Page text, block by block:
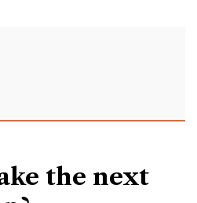
the next